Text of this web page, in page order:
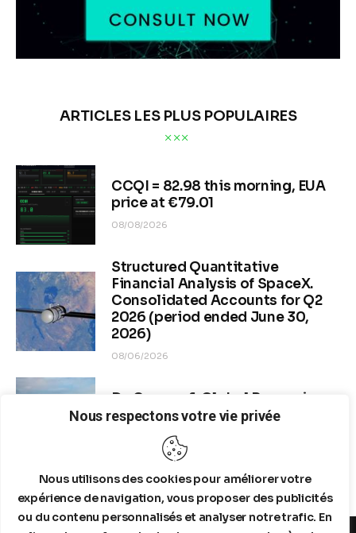
Nous respectons votre vie privée
Nous utilisons des cookies pour améliorer votre
expérience de navigation, vous proposer des publicités
ou du contenu personnalisés et analyser notre trafic. En
ARTICLES LES PLUS POPULAIRES
CCQI = 82.98 this morning, EUA
price at €79.01
08/08/2026
Structured Quantitative
Financial Analysis of SpaceX.
Consolidated Accounts for Q2
2026 (period ended June 30,
2026)
08/06/2026
Dr. Copper & Global Recession
Risk
08/04/2026